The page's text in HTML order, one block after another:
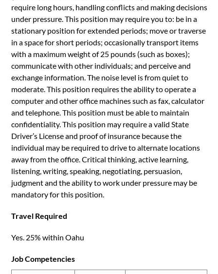
require long hours, handling conflicts and making decisions
under pressure. This position may require you to: be in a
stationary position for extended periods; move or traverse
in a space for short periods; occasionally transport items
with a maximum weight of 25 pounds (such as boxes);
communicate with other individuals; and perceive and
exchange information. The noise level is from quiet to
moderate. This position requires the ability to operate a
computer and other office machines such as fax, calculator
and telephone. This position must be able to maintain
confidentiality. This position may require a valid State
Driver’s License and proof of insurance because the
individual may be required to drive to alternate locations
away from the office. Critical thinking, active learning,
listening, writing, speaking, negotiating, persuasion,
judgment and the ability to work under pressure may be
mandatory for this position.
Travel Required
Yes. 25% within Oahu
Job Competencies